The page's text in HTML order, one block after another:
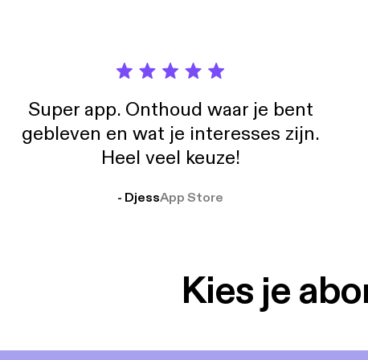
Super app. Onthoud waar je bent
gebleven en wat je interesses zijn.
Heel veel keuze!
- DjessApp Store
Kies je